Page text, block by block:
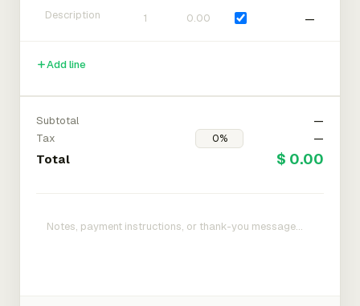
—
Add line
Subtotal
—
Tax
—
Total $ 0.00